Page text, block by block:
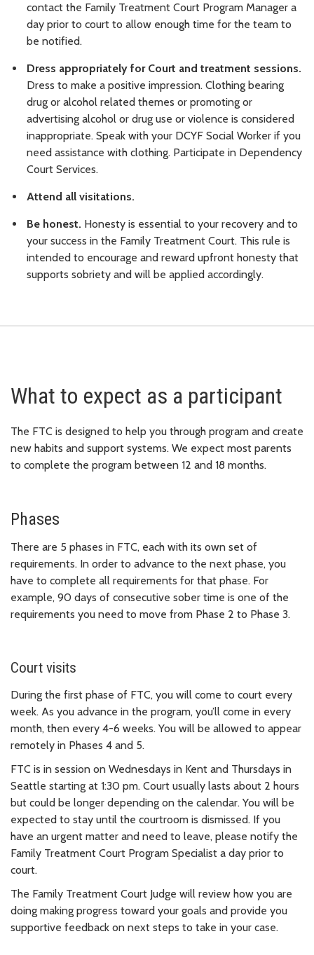
contact the Family Treatment Court Program Manager a
day prior to court to allow enough time for the team to
be notified.
Dress appropriately for Court and treatment sessions.
Dress to make a positive impression. Clothing bearing
drug or alcohol related themes or promoting or
advertising alcohol or drug use or violence is considered
inappropriate. Speak with your DCYF Social Worker if you
need assistance with clothing. Participate in Dependency
Court Services.
Attend all visitations.
Be honest. Honesty is essential to your recovery and to
your success in the Family Treatment Court. This rule is
intended to encourage and reward upfront honesty that
supports sobriety and will be applied accordingly.
What to expect as a participant
The FTC is designed to help you through program and create
new habits and support systems. We expect most parents
to complete the program between 12 and 18 months.
Phases
There are 5 phases in FTC, each with its own set of
requirements. In order to advance to the next phase, you
have to complete all requirements for that phase. For
example, 90 days of consecutive sober time is one of the
requirements you need to move from Phase 2 to Phase 3.
Court visits
During the first phase of FTC, you will come to court every
week. As you advance in the program, you’ll come in every
month, then every 4-6 weeks. You will be allowed to appear
remotely in Phases 4 and 5.
FTC is in session on Wednesdays in Kent and Thursdays in
Seattle starting at 1:30 pm. Court usually lasts about 2 hours
but could be longer depending on the calendar. You will be
expected to stay until the courtroom is dismissed. If you
have an urgent matter and need to leave, please notify the
Family Treatment Court Program Specialist a day prior to
court.
The Family Treatment Court Judge will review how you are
doing making progress toward your goals and provide you
supportive feedback on next steps to take in your case.